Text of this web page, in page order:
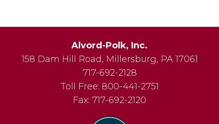
Alvord-Polk, Inc.
158 Dam Hill Road, Millersburg, PA 17061
717-692-2128
Toll Free: 800-441-2751
Fax: 717-692-2120